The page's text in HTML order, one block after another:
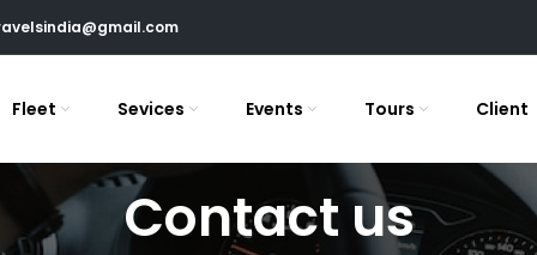
Fleet Sevices Events Tours Client
Contact us